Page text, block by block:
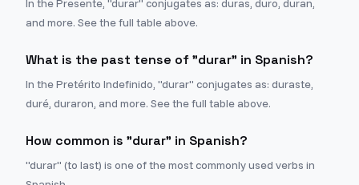
In the Presente, "durar" conjugates as: duras, duro, duran,
and more. See the full table above.
What is the past tense of "durar" in Spanish?
In the Pretérito Indefinido, "durar" conjugates as: duraste,
duré, duraron, and more. See the full table above.
How common is "durar" in Spanish?
"durar" (to last) is one of the most commonly used verbs in